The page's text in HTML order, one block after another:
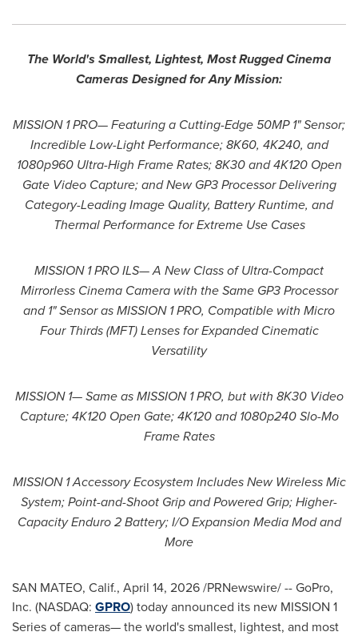
The World's Smallest, Lightest, Most Rugged Cinema
Cameras Designed for Any Mission:
MISSION 1 PRO— Featuring a Cutting-Edge 50MP 1" Sensor;
Incredible Low-Light Performance; 8K60, 4K240, and
1080p960 Ultra-High Frame Rates; 8K30 and 4K120 Open
Gate Video Capture; and New GP3 Processor Delivering
Category-Leading Image Quality, Battery Runtime, and
Thermal Performance for Extreme Use Cases
MISSION 1 PRO ILS— A New Class of Ultra-Compact
Mirrorless Cinema Camera with the Same GP3 Processor
and 1" Sensor as MISSION 1 PRO, Compatible with Micro
Four Thirds (MFT) Lenses for Expanded Cinematic
Versatility
MISSION 1— Same as MISSION 1 PRO, but with 8K30 Video
Capture; 4K120 Open Gate; 4K120 and 1080p240 Slo-Mo
Frame Rates
MISSION 1 Accessory Ecosystem Includes New Wireless Mic
System; Point-and-Shoot Grip and Powered Grip; Higher-
Capacity Enduro 2 Battery; I/O Expansion Media Mod and
More
SAN MATEO, Calif., April 14, 2026/PRNewswire/ -- GoPro,
Inc. (NASDAQ: GPRO) today announced its new MISSION 1
Series of cameras— the world's smallest, lightest, and most